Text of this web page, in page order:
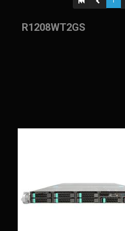
R1208WT2GS